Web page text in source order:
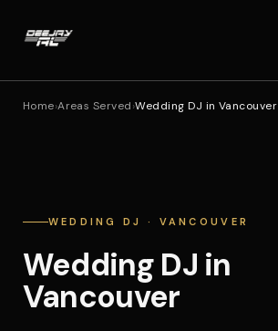
Home›Areas Served›Wedding DJ in Vancouver
WEDDING DJ · VANCOUVER
Wedding DJ in
Vancouver